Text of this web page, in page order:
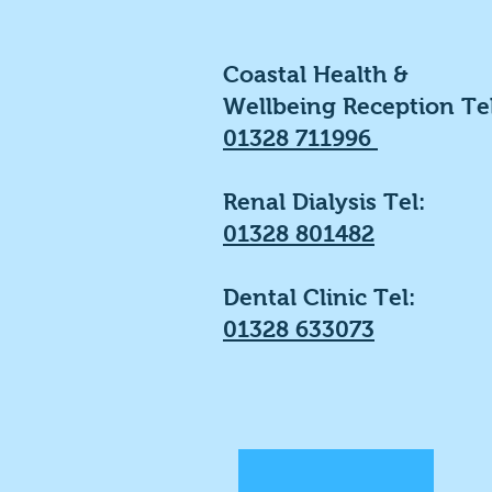
Coastal Health &
Wellbeing Reception
01328 711996
Renal Dialysis Tel:
01328 801482
Dental Clinic Tel:
01328 633073